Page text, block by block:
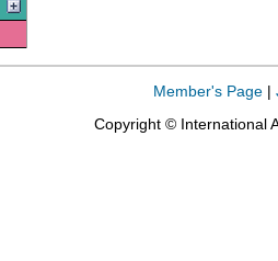
Member's Page |
Copyright © International